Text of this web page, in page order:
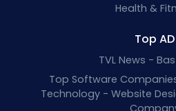
Health &
Top AD
TVL News -
Top Software
Technology - Website